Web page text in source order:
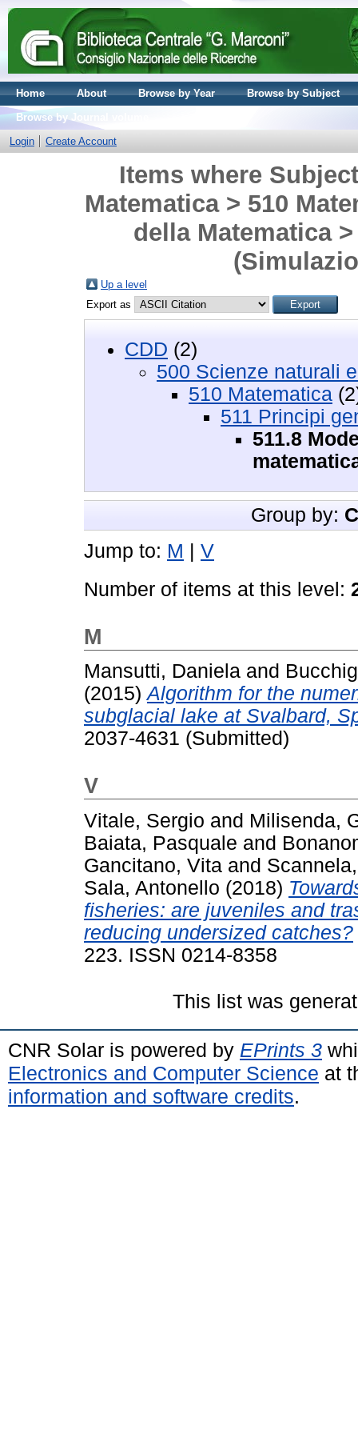
Home About Browse by Year
Browse by Subject
Browse by Journal volume
Login
Create Account
Items where
Matematica > 510
della Matematica
Up a level
Export as
CDD (2)
500 Scienze naturali
510 Matematica
511 Principi
511.8
Group by:
Jump to: M | V
Number of items at this level:
M
Mansutti, Daniela and
(2015)Algorithm for the
subglacial lake at Svalbard,
2037-4631 (Submitted)
V
Vitale, Sergio and Milisenda,
Baiata, Pasquale and
Gancitano, Vita and
Sala, Antonello (2018)
fisheries: are juveniles and
reducing undersized catches?
223. ISSN 0214-8358
This list was
CNR Solar is powered by EPrints 3
Electronics and Computer Science at
information and software credits.